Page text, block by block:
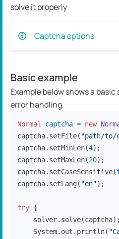
solve it properly
Captcha options
Basic example
Example below shows a
error handling.
Normal captcha = new
captcha.setFile( "path/to/
captcha.setMinLen(4);
captcha.setMaxLen(20);
captcha.setCaseSensitive(
captcha.setLang( "en");
try {
    solver.solve(captcha);
    System.out.println(